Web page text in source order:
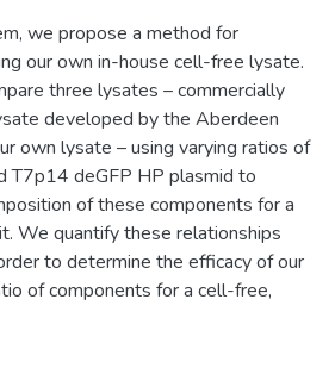
we propose a method for
our own in-house cell-free lysate.
three lysates – commercially
developed by the Aberdeen
own lysate – using varying ratios of
T7p14 deGFP HP plasmid to
of these components for a
We quantify these relationships
to determine the efficacy of our
of components for a cell-free,